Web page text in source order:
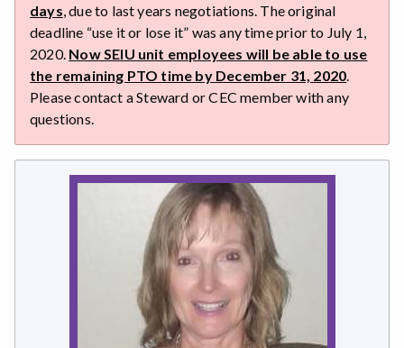
days , due to last years negotiations. The original
deadline “use it or lose it” was any time prior to July 1,
2020. Now SEIU unit employees will be able to use
the remaining PTO time by December 31, 2020
Please contact a Steward or CEC member with any
questions.